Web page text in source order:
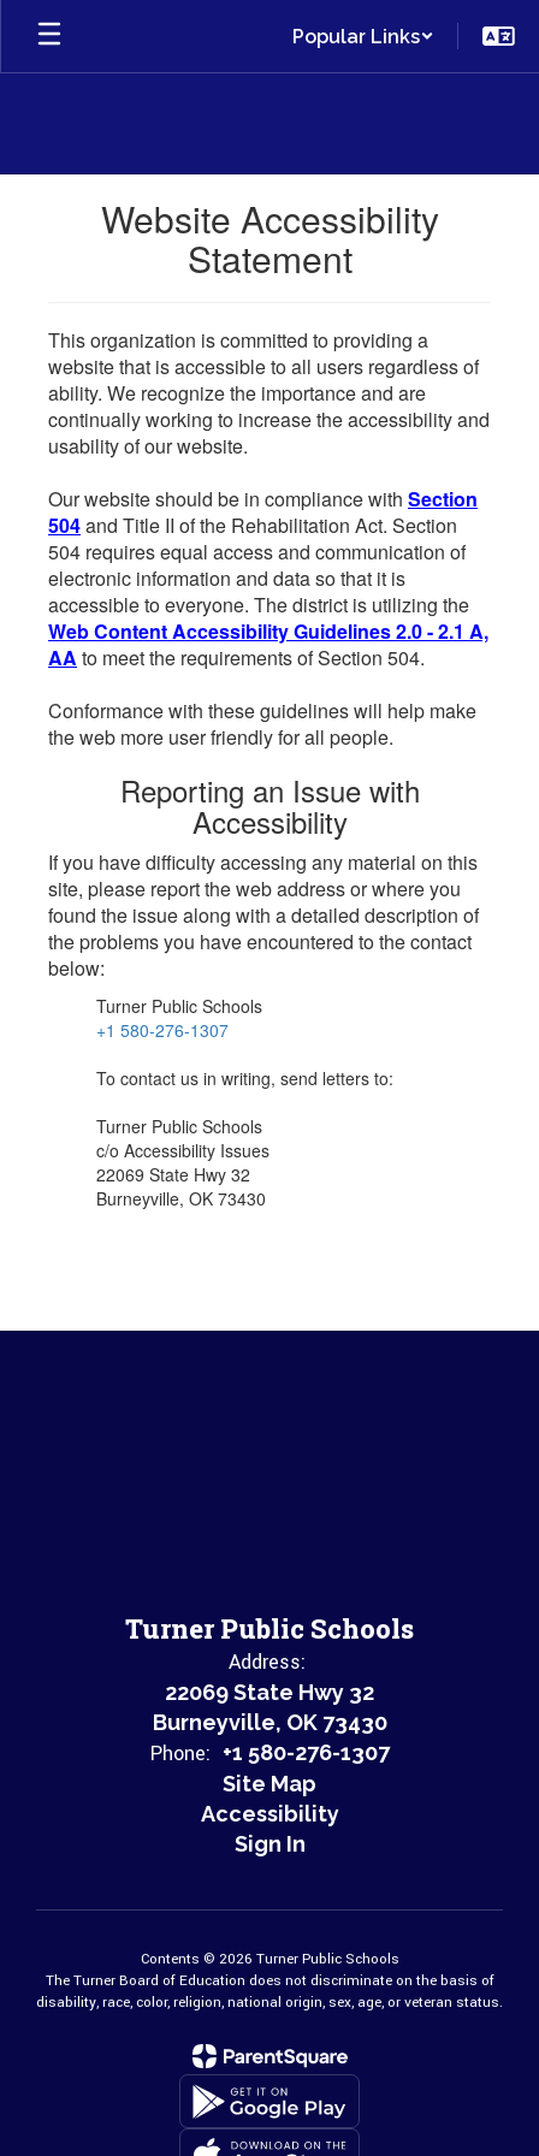
Skip
main
Popular Links
Website Accessibility
Statement
This organization is committed to providing a
website that is accessible to all users regardless of
ability. We recognize the importance and are
continually working to increase the accessibility and
usability of our website.
Our website should be in compliance with Section
504and Title II of the Rehabilitation Act. Section
504 requires equal access and communication of
electronic information and data so that it is
accessible to everyone. The district is utilizing the
Web Content Accessibility Guidelines 2.0 - 2.1 A,
AA to meet the requirements of Section 504.
Conformance with these guidelines will help make
the web more user friendly for all people.
Reporting an Issue with
Accessibility
If you have difficulty accessing any material on this
site, please report the web address or where you
found the issue along with a detailed description of
the problems you have encountered to the contact
below:
Turner Public Schools
+1 580-276-1307
To contact us in writing, send letters to:
Turner Public Schools
c/o Accessibility Issues
22069 State Hwy 32
Burneyville, OK 73430
Turner Public Schools
Address:
22069 State Hwy 32
Burneyville, OK 73430
Phone: +1 580-276-1307
Site Map
Accessibility
Sign In
Contents © 2026 Turner Public Schools
The Turner Board of Education does not discriminate on the basis of
disability, race, color, religion, national origin, sex, age, or veteran status.